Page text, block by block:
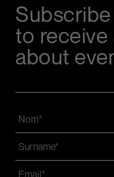
to receive
about
Nom
Name
and
surname
Email